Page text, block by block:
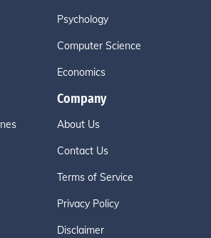
Psychology
Computer Science
Economics
Company
About Us
Contact Us
Terms of Service
Privacy Policy
Disclaimer